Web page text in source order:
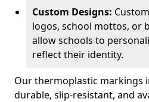
Custom Designs:
logos, school mottos, or
allow schools to
reflect their identity.
Our thermoplastic markings
durable, slip-resistant, and